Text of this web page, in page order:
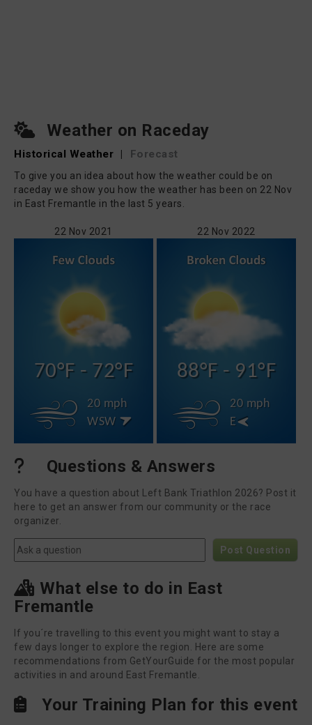
Weather on Raceday
Historical Weather | Forecast
To give you an idea about how the weather could be on
raceday we show you how the weather has been on 22 Nov
in East Fremantle in the last 5 years.
22 Nov 2021
70°F - 72°F
20 mph
WSW
22 Nov 2022
88°F - 91°F
20 mph
E
Questions & Answers
You have a question about Left Bank Triathlon 2026? Post it
here to get an answer from our community or the race
organizer.
Post Question
What else to do in East
Fremantle
If you´re travelling to this event you might want to stay a
few days longer to explore the region. Here are some
recommendations from GetYourGuide for the most popular
activities in and around East Fremantle.
Your Training Plan for this event